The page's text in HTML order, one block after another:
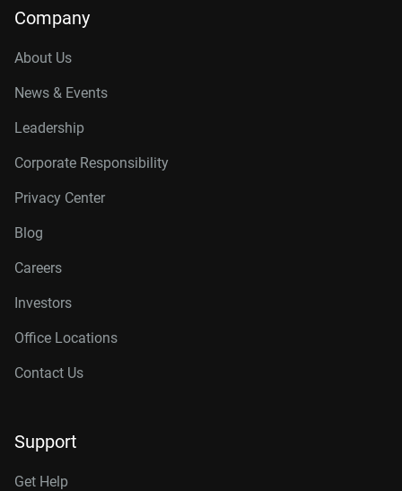
Company
About Us
News & Events
Leadership
Corporate Responsibility
Privacy Center
Blog
Careers
Investors
Office Locations
Contact Us
Support
Get Help